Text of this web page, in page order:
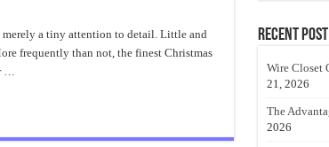
merely a tiny attention to detail. Little and
frequently than not, the finest Christmas
…
Recent Post
Wire Closet
21, 2026
The
2026